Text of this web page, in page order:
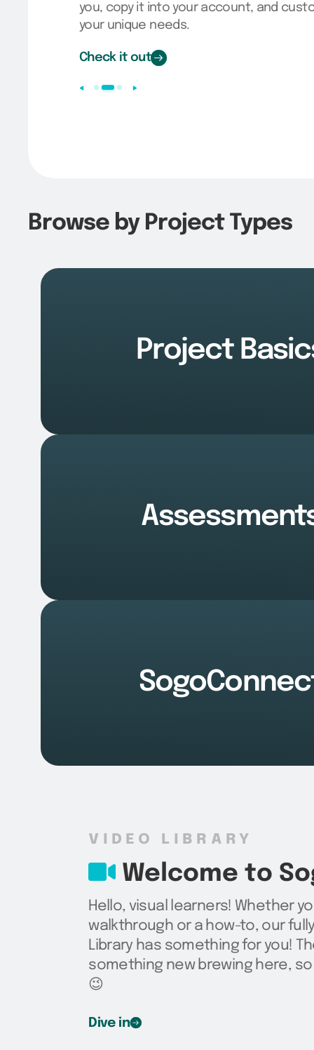
you, copy it into your account, and
your unique needs.
Check it out
Browse by Project Types
Project
VIDEO LIBRARY
Welcome to
Hello, visual learners! Whether
walkthrough or a how-to, our
Library has something for you!
something new brewing here,
😉
Dive in